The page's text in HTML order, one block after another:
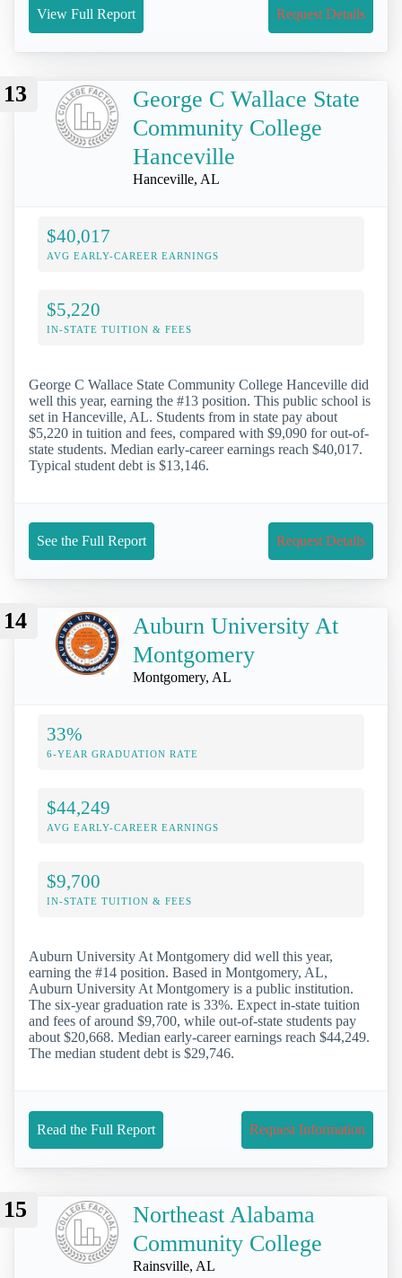
View Full Report Request Details
13
George C Wallace State
Community College
Hanceville
Hanceville, AL
$40,017
AVG EARLY-CAREER EARNINGS
$5,220
IN-STATE TUITION & FEES
George C Wallace State Community College Hanceville did
well this year, earning the #13 position. This public school is
set in Hanceville, AL. Students from in state pay about
$5,220 in tuition and fees, compared with $9,090 for out-of-
state students. Median early-career earnings reach $40,017.
Typical student debt is $13,146.
See the Full Report Request Details
14
Auburn University At
Montgomery
Montgomery, AL
33%
6-YEAR GRADUATION RATE
$44,249
AVG EARLY-CAREER EARNINGS
$9,700
IN-STATE TUITION & FEES
Auburn University At Montgomery did well this year,
earning the #14 position. Based in Montgomery, AL,
Auburn University At Montgomery is a public institution.
The six-year graduation rate is 33%. Expect in-state tuition
and fees of around $9,700, while out-of-state students pay
about $20,668. Median early-career earnings reach $44,249.
The median student debt is $29,746.
Read the Full Report Request Information
15
Northeast Alabama
Community College
Rainsville, AL